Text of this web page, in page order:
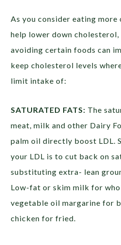
As you consider eating
help lower down
avoiding certain foods can
keep cholesterol levels
limit intake of:
SATURATED FATS: The
meat, milk and other Dairy
palm oil directly boost LDL.
your LDL is to cut back on
substituting extra- lean
Low-fat or skim milk for
vegetable oil margarine for
chicken for fried.